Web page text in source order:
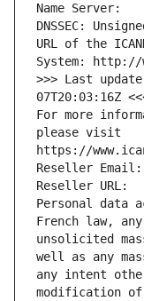
Name Server:
DNSSEC:
URL of the
System:
>>> Last
07T20:03:16Z
For more
please visit
https://
Reseller Email:
Reseller URL:
Personal data
French law,
unsolicited
well as any
any intent
modification